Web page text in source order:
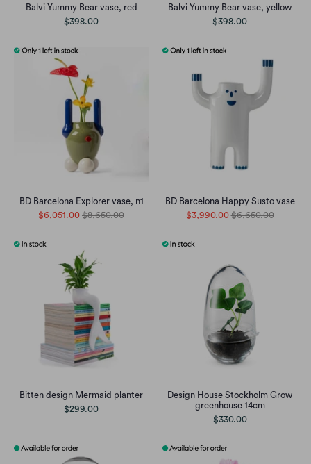
Balvi Yummy Bear vase, red
$398.00
Balvi Yummy Bear vase, yellow
$398.00
BD Barcelona Explorer vase, n1
$6,051.00 $8,650.00
BD Barcelona Happy Susto vase
$3,990.00 $6,650.00
Bitten design Mermaid planter
$299.00
Design House Stockholm Grow
greenhouse 14cm
$330.00